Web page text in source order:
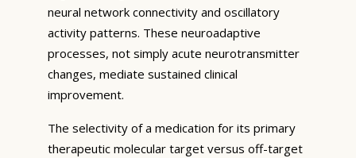
neural network connectivity and oscillatory
activity patterns. These neuroadaptive
processes, not simply acute neurotransmitter
changes, mediate sustained clinical
improvement.
The selectivity of a medication for its primary
therapeutic molecular target versus off-target